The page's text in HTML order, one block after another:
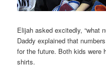
Elijah asked excitedly, “what
Daddy explained that
for the future. Both kids were
shirts.